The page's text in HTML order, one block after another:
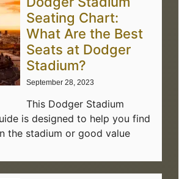
Seating Chart:
What Are the Best
Seats at Dodger
Stadium?
September 28, 2023
This Dodger Stadium
is designed to help you find
the stadium or good value